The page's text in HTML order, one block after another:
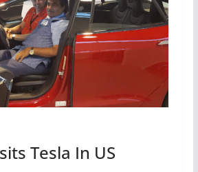
Tesla In US